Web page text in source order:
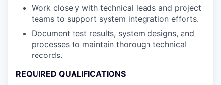
Work closely with technical leads and project
teams to support system integration efforts.
Document test results, system designs, and
processes to maintain thorough technical
records.
REQUIRED QUALIFICATIONS